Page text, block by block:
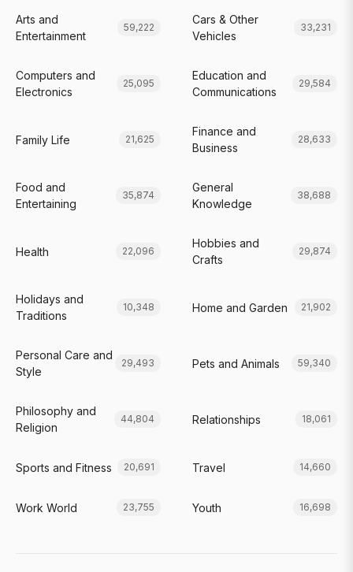
Arts and
Entertainment
59,222
Cars & Other
Vehicles
33,231
Computers and
Electronics
25,095
Education and
Communications
29,584
Family Life 21,625
Finance and
Business
28,633
Food and
Entertaining
35,874
General
Knowledge
38,688
Health 22,096
Hobbies and
Crafts
29,874
Holidays and
Traditions
10,348 Home and Garden 21,902
Personal Care and
Style
29,493 Pets and Animals 59,340
Philosophy and
Religion
44,804 Relationships 18,061
Sports and Fitness 20,691 Travel 14,660
Work World 23,755 Youth 16,698